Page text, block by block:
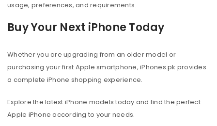
usage, preferences, and requirements.
Buy Your Next iPhone Today
Whether you are upgrading from an older model or
purchasing your first Apple smartphone, iPhones.pk provides
a complete iPhone shopping experience.
Explore the latest iPhone models today and find the perfect
Apple iPhone according to your needs.